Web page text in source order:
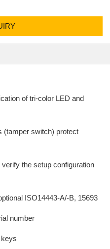
of tri-color LED and
(tamper switch) protect
the setup configuration
ISO14443-A/-B, 15693
number